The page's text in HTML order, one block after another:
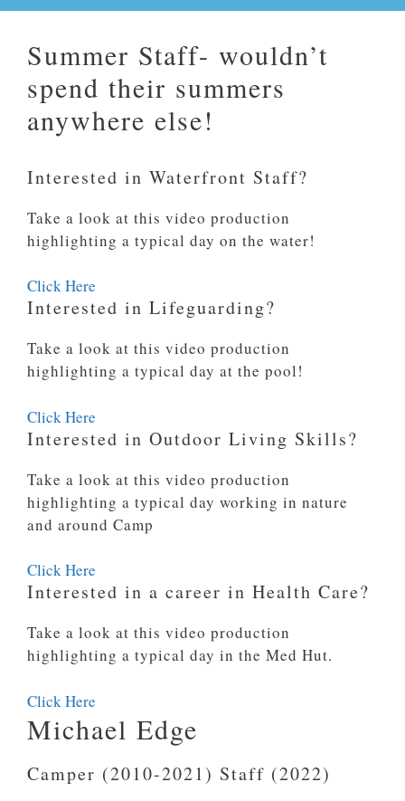
Summer Staff- wouldn’t
spend their summers
anywhere else!
Interested in Waterfront Staff?
Take a look at this video production
highlighting a typical day on the water!
Click Here
Interested in Lifeguarding?
Take a look at this video production
highlighting a typical day at the pool!
Click Here
Interested in Outdoor Living Skills?
Take a look at this video production
highlighting a typical day working in nature
and around Camp
Click Here
Interested in a career in Health Care?
Take a look at this video production
highlighting a typical day in the Med Hut.
Click Here
Michael Edge
Camper (2010-2021) Staff (2022)